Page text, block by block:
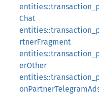
Chat
rtnerFragment
erOther